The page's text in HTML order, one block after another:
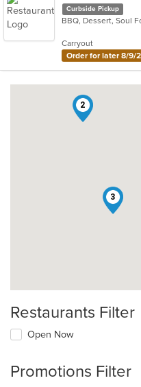
Curbside Pickup
BBQ, Dessert, Soul
Carryout
Order for later 8/9/
2
3
Restaurants Filter
Open Now
Promotions Filter